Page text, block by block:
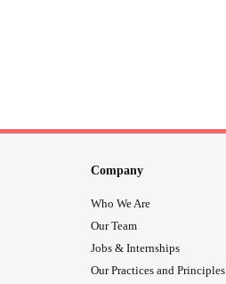
Company
Who We Are
Our Team
Jobs & Internships
Our Practices and Principles